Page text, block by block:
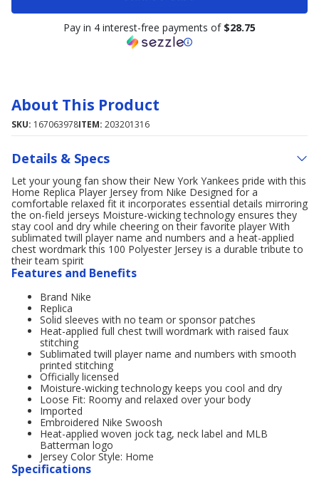
Pay in 4 interest-free payments of $28.75
About This Product
SKU: 167063978ITEM: 203201316
Details & Specs
Let your young fan show their New York Yankees pride with this
Home Replica Player Jersey from Nike Designed for a
comfortable relaxed fit it incorporates essential details mirroring
the on-field jerseys Moisture-wicking technology ensures they
stay cool and dry while cheering on their favorite player With
sublimated twill player name and numbers and a heat-applied
chest wordmark this 100 Polyester Jersey is a durable tribute to
their team spirit
Features and Benefits
Brand Nike
Replica
Solid sleeves with no team or sponsor patches
Heat-applied full chest twill wordmark with raised faux
stitching
Sublimated twill player name and numbers with smooth
printed stitching
Officially licensed
Moisture-wicking technology keeps you cool and dry
Loose Fit: Roomy and relaxed over your body
Imported
Embroidered Nike Swoosh
Heat-applied woven jock tag, neck label and MLB
Batterman logo
Jersey Color Style: Home
Specifications